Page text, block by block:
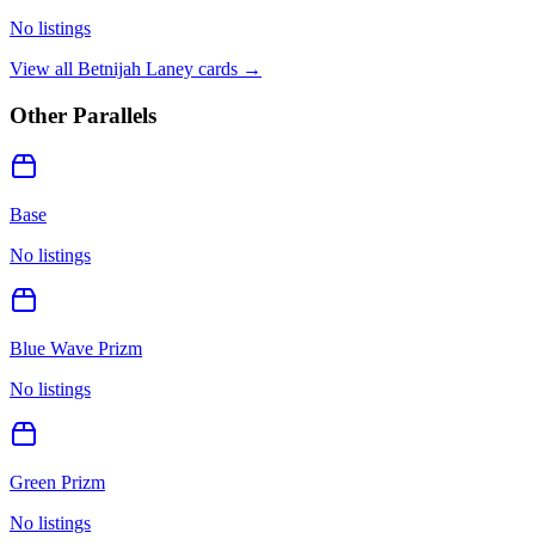
No listings
View all Betnijah Laney cards →
Other Parallels
Base
No listings
Blue Wave Prizm
No listings
Green Prizm
No listings